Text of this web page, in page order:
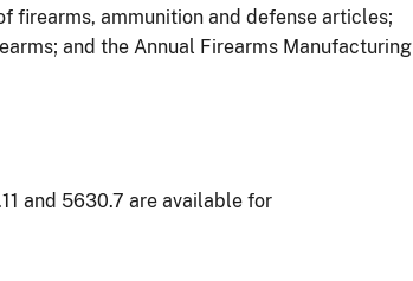
firearms, ammunition and defense articles;
and the Annual Firearms Manufacturing
and 5630.7 are available for